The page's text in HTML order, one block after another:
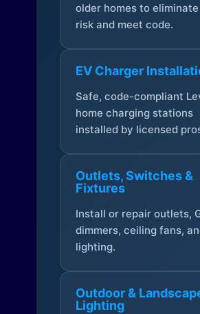
older homes to
risk and meet code.
EV Charger
Safe, code-compliant
home charging stations
installed by licensed
Outlets, Switches &
Fixtures
Install or repair outlets,
dimmers, ceiling fans,
lighting.
Outdoor &
Lighting